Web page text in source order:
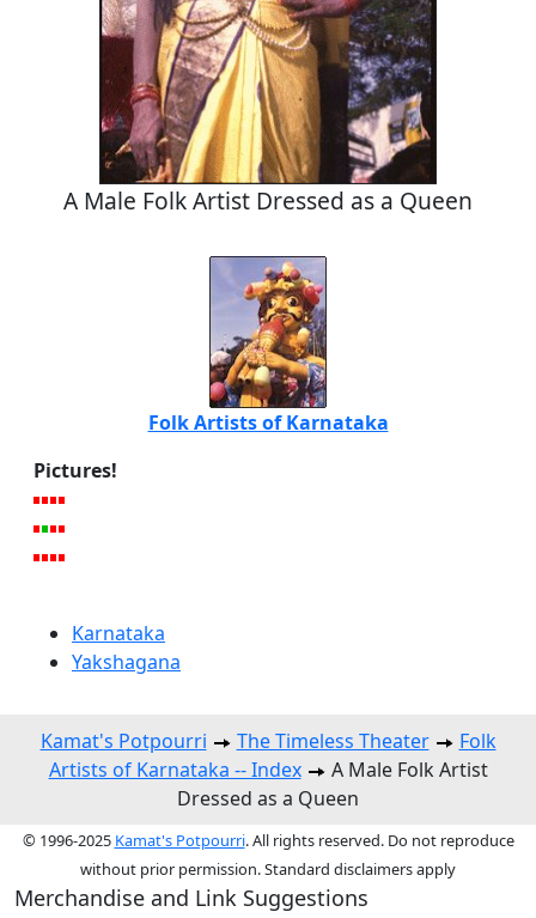
A Male Folk Artist Dressed as a Queen
Folk Artists of Karnataka
Pictures!
Karnataka
Yakshagana
Kamat's Potpourri The Timeless Theater
Folk
Artists of Karnataka -- Index
A Male Folk Artist
Dressed as a Queen
© 1996-2025 Kamat's Potpourri. All rights reserved. Do not reproduce
without prior permission. Standard disclaimers apply
Merchandise and Link Suggestions